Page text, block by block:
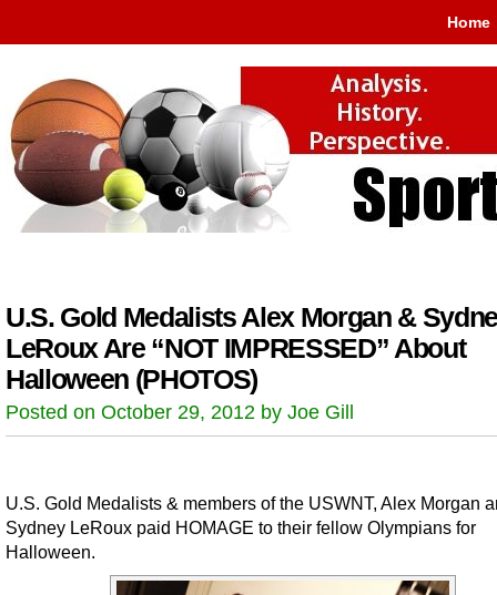
Home
U.S. Gold Medalists Alex Morgan &
LeRoux Are “NOT IMPRESSED” About
Halloween (PHOTOS)
Posted on October 29, 2012 by Joe Gill
U.S. Gold Medalists & members of the USWNT, Alex Morgan
Sydney LeRoux paid HOMAGE to their fellow Olympians for
Halloween.